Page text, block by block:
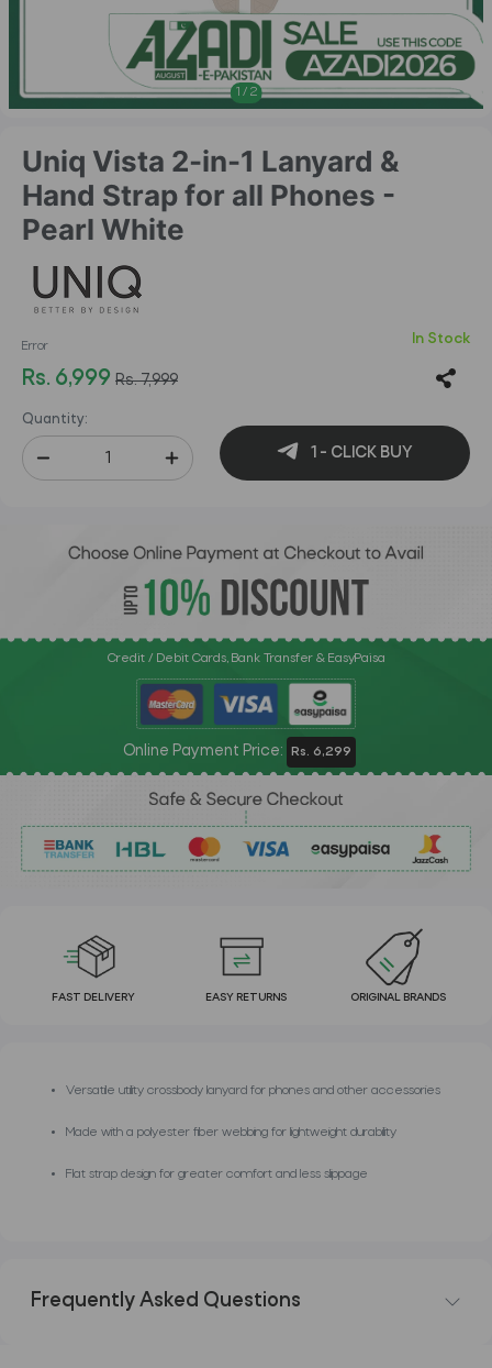
1 / 2
Uniq Vista 2-in-1 Lanyard &
Hand Strap for all Phones -
Pearl White
Error In Stock
Rs. 6,999 Rs. 7,999
Quantity:
1 - CLICK BUY
Credit / Debit Cards, Bank Transfer & EasyPaisa
Online Payment Price: Rs. 6,299
FAST DELIVERY EASY RETURNS ORIGINAL BRANDS
Versatile utility crossbody lanyard for phones and other accessories
Made with a polyester fiber webbing for lightweight durability
Flat strap design for greater comfort and less slippage
Frequently Asked Questions